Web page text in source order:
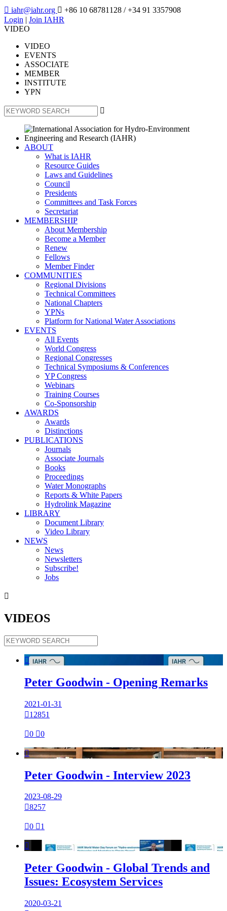
 iahr@iahr.org  +86 10 68781128 / +34 91 3357908
Login | Join IAHR
VIDEO
VIDEO
EVENTS
ASSOCIATE
MEMBER
INSTITUTE
YPN

ABOUT
What is IAHR
Resource Guides
Laws and Guidelines
Council
Presidents
Committees and Task Forces
Secretariat
MEMBERSHIP
About Membership
Become a Member
Renew
Fellows
Member Finder
COMMUNITIES
Regional Divisions
Technical Committees
National Chapters
YPNs
Platform for National Water Associations
EVENTS
All Events
World Congress
Regional Congresses
Technical Symposiums & Conferences
YP Congress
Webinars
Training Courses
Co-Sponsorship
AWARDS
Awards
Distinctions
PUBLICATIONS
Journals
Associate Journals
Books
Proceedings
Water Monographs
Reports & White Papers
Hydrolink Magazine
LIBRARY
Document Library
Video Library
NEWS
News
Newsletters
Subscribe!
Jobs

VIDEOS

Peter Goodwin - Opening Remarks
2021-01-31
12851
0 0

Peter Goodwin - Interview 2023
2023-08-29
8257
0 1

Peter Goodwin - Global Trends and
Issues: Ecosystem Services
2020-03-21